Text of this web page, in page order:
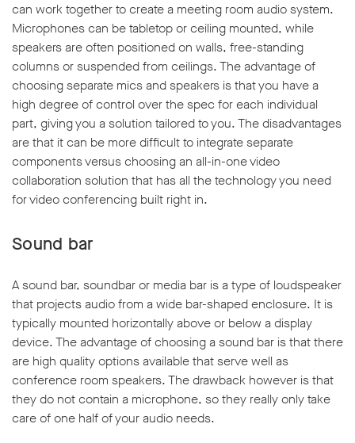
can work together to create a meeting room audio system.
Microphones can be tabletop or ceiling mounted, while
speakers are often positioned on walls, free-standing
columns or suspended from ceilings. The advantage of
choosing separate mics and speakers is that you have a
high degree of control over the spec for each individual
part, giving you a solution tailored to you. The disadvantages
are that it can be more difficult to integrate separate
components versus choosing an all-in-one video
collaboration solution that has all the technology you need
for video conferencing built right in.
Sound bar
A sound bar, soundbar or media bar is a type of loudspeaker
that projects audio from a wide bar-shaped enclosure. It is
typically mounted horizontally above or below a display
device. The advantage of choosing a sound bar is that there
are high quality options available that serve well as
conference room speakers. The drawback however is that
they do not contain a microphone, so they really only take
care of one half of your audio needs.